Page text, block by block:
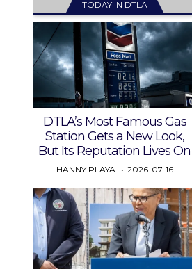
TODAY IN DTLA
DTLA’s Most Famous Gas
Station Gets a New Look,
But Its Reputation Lives On
HANNY PLAYA 2026-07-16